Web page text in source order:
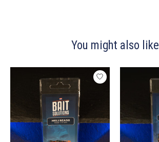
You might also like